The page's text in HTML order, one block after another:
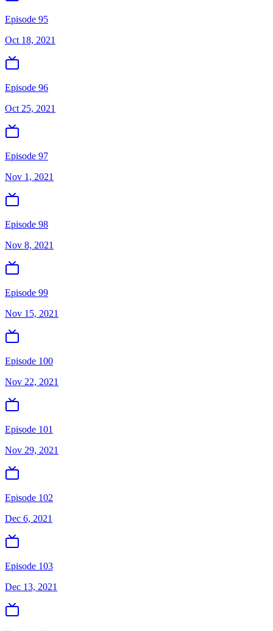
Episode 95
Oct 18, 2021
Episode 96
Oct 25, 2021
Episode 97
Nov 1, 2021
Episode 98
Nov 8, 2021
Episode 99
Nov 15, 2021
Episode 100
Nov 22, 2021
Episode 101
Nov 29, 2021
Episode 102
Dec 6, 2021
Episode 103
Dec 13, 2021